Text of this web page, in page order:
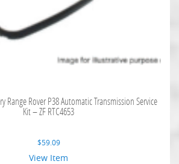
Range Rover P38 Automatic Transmission Service
Kit – ZF RTC4653
$59.09
View Item